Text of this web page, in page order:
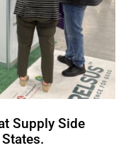
Supply Side